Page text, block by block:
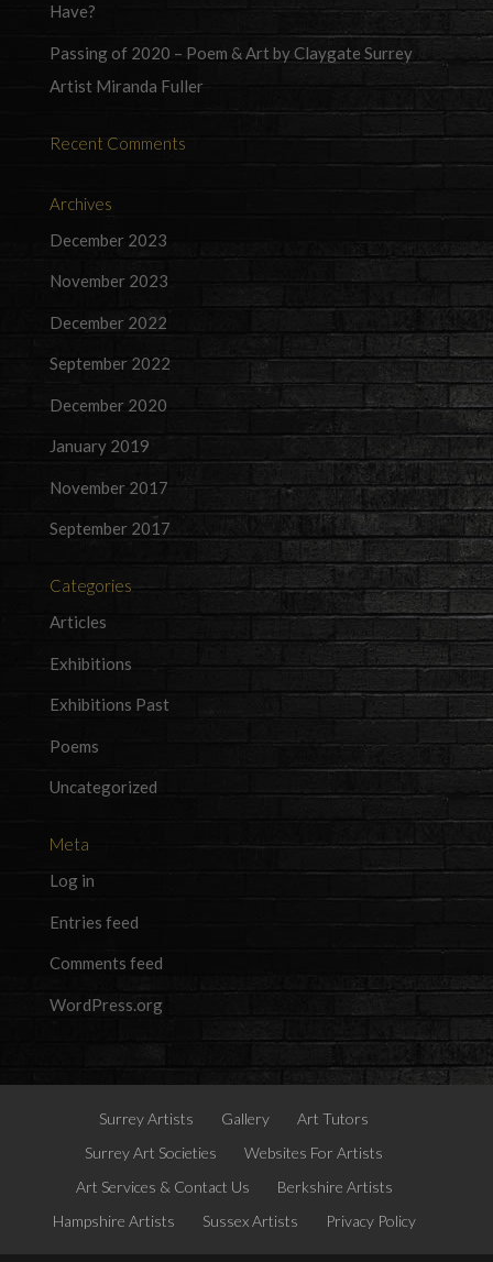
Have?
Passing of 2020 – Poem & Art by Claygate Surrey
Artist Miranda Fuller
Recent Comments
Archives
December 2023
November 2023
December 2022
September 2022
December 2020
January 2019
November 2017
September 2017
Categories
Articles
Exhibitions
Exhibitions Past
Poems
Uncategorized
Meta
Log in
Entries feed
Comments feed
WordPress.org
Surrey Artists Gallery
Art Tutors
Surrey Art Societies
Websites For Artists
Art Services & Contact Us
Berkshire Artists
Hampshire Artists
Sussex Artists Privacy Policy